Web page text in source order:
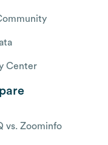
Center
vs. Zoominfo